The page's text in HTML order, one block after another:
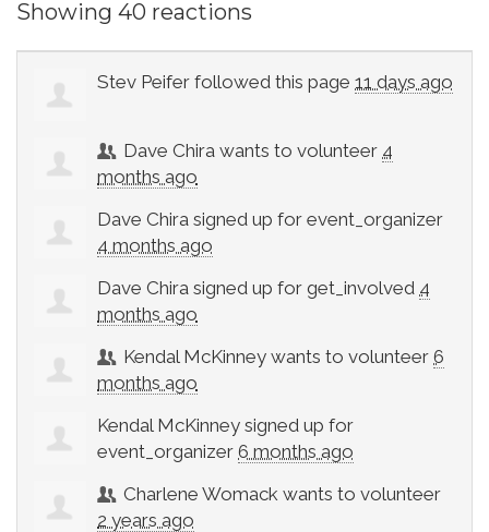
Showing 40 reactions
Stev Peifer followed this page 11 days ago
Dave Chira wants to volunteer 4
months ago
Dave Chira signed up for event_organizer
4 months ago
Dave Chira signed up for get_involved 4
months ago
Kendal McKinney wants to volunteer6
months ago
Kendal McKinney signed up for
event_organizer 6 months ago
Charlene Womack wants to volunteer
2 years ago